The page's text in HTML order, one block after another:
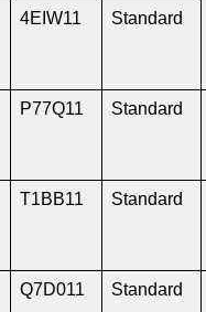
4EIW11 Standard
P77Q11 Standard
T1BB11 Standard
Q7D011 Standard